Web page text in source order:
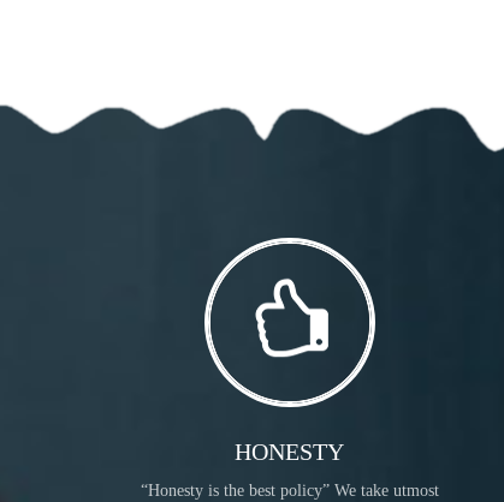
FOOD INGREDIENTS
HONESTY
“Honesty is the best policy” We take utmost